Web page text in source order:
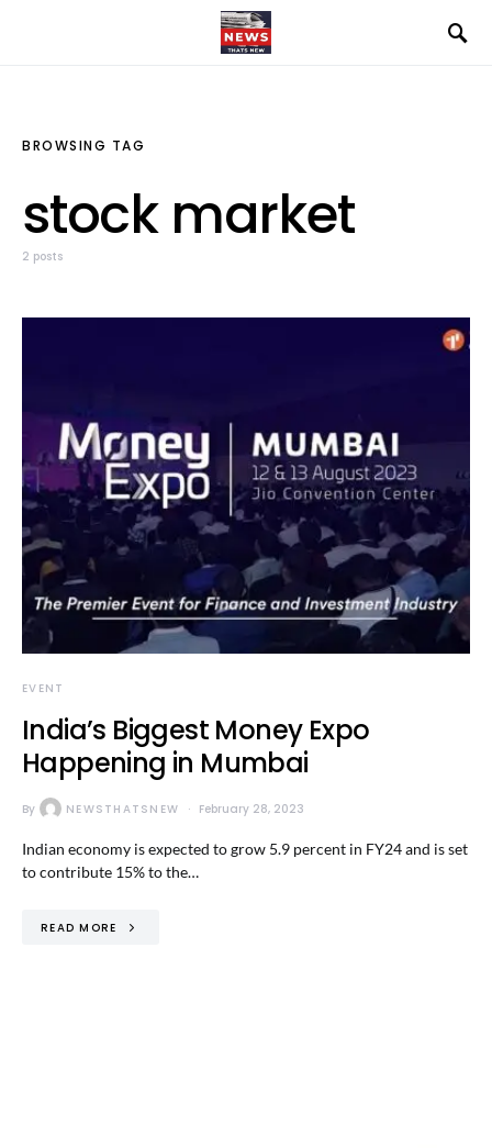
BROWSING TAG
stock market
2 posts
EVENT
India’s Biggest Money Expo
Happening in Mumbai
By NEWSTHATSNEW February 28, 2023
Indian economy is expected to grow 5.9 percent in FY24 and is set
to contribute 15% to the…
READ MORE